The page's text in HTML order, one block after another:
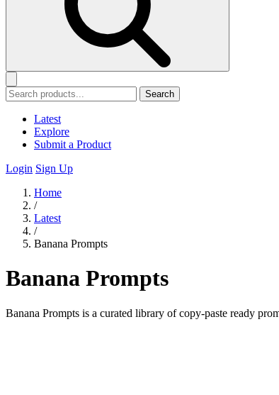
Search
Latest
Explore
Submit a Product
Login Sign Up
Home
/
Latest
/
Banana Prompts
Banana Prompts
Banana Prompts is a curated library of copy-paste ready